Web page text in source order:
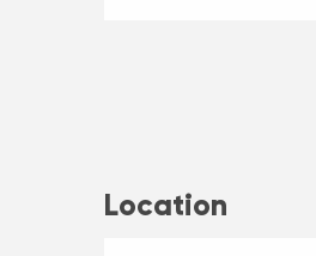
Location